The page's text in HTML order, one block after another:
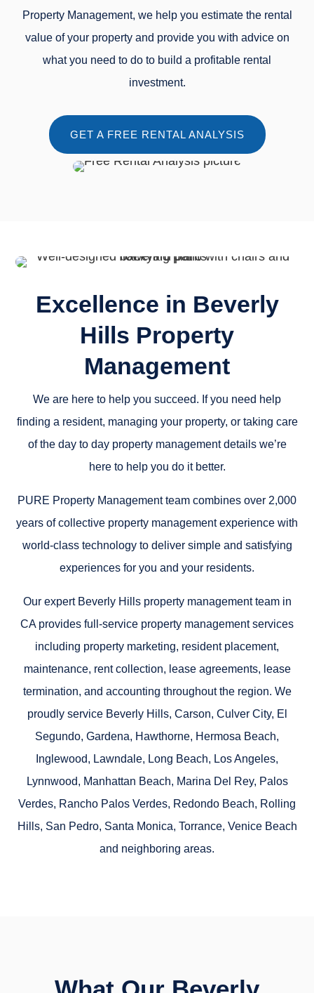
Property Management, we help you estimate the rental
value of your property and provide you with advice on
what you need to do to build a profitable rental
investment.
GET A FREE RENTAL ANALYSIS
Excellence in Beverly
Hills Property
Management
We are here to help you succeed. If you need help
finding a resident, managing your property, or taking care
of the day to day property management details we’re
here to help you do it better.
PURE Property Management team combines over 2,000
years of collective property management experience with
world-class technology to deliver simple and satisfying
experiences for you and your residents.
Our expert Beverly Hills property management team in
CA provides full-service property management services
including property marketing, resident placement,
maintenance, rent collection, lease agreements, lease
termination, and accounting throughout the region. We
proudly service Beverly Hills, Carson, Culver City, El
Segundo, Gardena, Hawthorne, Hermosa Beach,
Inglewood, Lawndale, Long Beach, Los Angeles,
Lynnwood, Manhattan Beach, Marina Del Rey, Palos
Verdes, Rancho Palos Verdes, Redondo Beach, Rolling
Hills, San Pedro, Santa Monica, Torrance, Venice Beach
and neighboring areas.